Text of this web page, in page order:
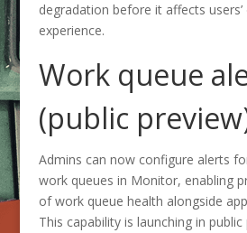
degradation before it affects
experience.
Work queue
(public
Admins can now configure alerts
work queues in Monitor, enabling
of work queue health alongside
This capability is launching in